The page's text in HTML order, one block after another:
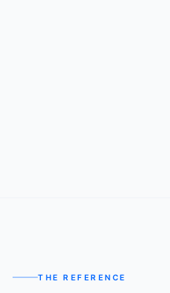
THE REFERENCE